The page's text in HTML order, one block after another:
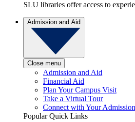
SLU libraries offer access to
Admission and Aid
Close menu
Admission and Aid
Financial Aid
Plan Your Campus Visit
Take a Virtual Tour
Connect with Your
Popular Quick Links